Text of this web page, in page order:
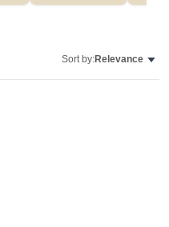
Sort by:Relevance